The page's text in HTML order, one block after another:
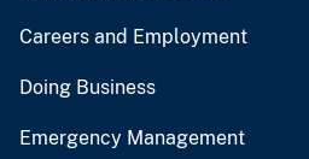
Careers and Employment
Doing Business
Emergency Management